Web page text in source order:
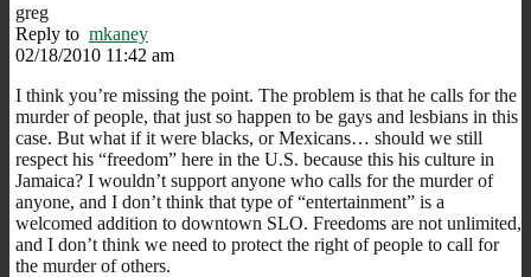
greg
Reply to mkaney
02/18/2010 11:42 am
I think you’re missing the point. The problem is that he calls for the
murder of people, that just so happen to be gays and lesbians in this
case. But what if it were blacks, or Mexicans… should we still
respect his “freedom” here in the U.S. because this his culture in
Jamaica? I wouldn’t support anyone who calls for the murder of
anyone, and I don’t think that type of “entertainment” is a
welcomed addition to downtown SLO. Freedoms are not unlimited,
and I don’t think we need to protect the right of people to call for
the murder of others.